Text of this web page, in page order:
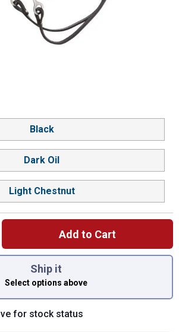
Black
Dark Oil
Light Chestnut
Add to Cart
You have attributes left to select.
Ship it
Select options above
for stock status